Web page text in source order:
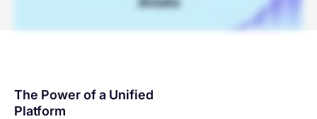
The Power of a Unified
Platform